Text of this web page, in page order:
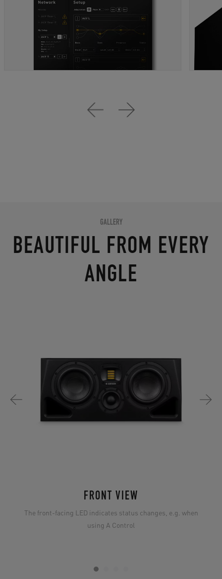
GALLERY
BEAUTIFUL FROM EVERY
ANGLE
FRONT VIEW
The front-facing LED indicates status changes, e.g. when
using A Control